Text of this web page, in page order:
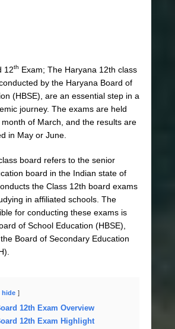
12th Exam; The Haryana 12th class
by the Haryana Board of
(HBSE), are an essential step in a
journey. The exams are held
of March, and the results are
in May or June.
board refers to the senior
board in the Indian state of
the Class 12th board exams
in affiliated schools. The
for conducting these exams is
of School Education (HBSE),
Board of Secondary Education
hide
12th Exam Overview
12th Exam Highlight